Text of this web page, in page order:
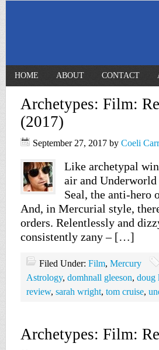
HOME ABOUT CONTACT
Archetypes: Film:
(2017)
September 27, 2017 by Coeli Carr
Like archetypal
air and
Seal, the anti-hero
And, in Mercurial style,
orders. Relentlessly and
consistently zany – […]
Filed Under: Film, Mercury
Astrology, domhnall gleeson, doug
review, sarah wright, tom cruise,
Archetypes: Film: